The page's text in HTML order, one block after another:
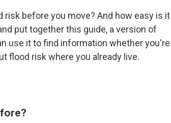
before you move? And how easy is it
put together this guide, a version of
use it to find information whether you're
flood risk where you already live.